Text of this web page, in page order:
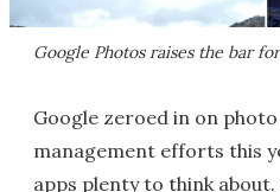
Google Photos raises the bar
Google zeroed in on
management efforts this
apps plenty to think